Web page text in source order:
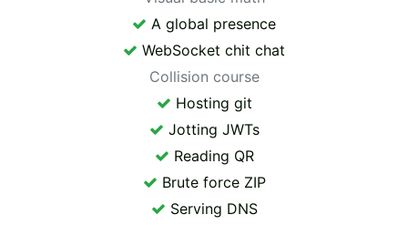
A global presence
WebSocket chit chat
Collision course
Hosting git
Jotting JWTs
Reading QR
Brute force ZIP
Serving DNS